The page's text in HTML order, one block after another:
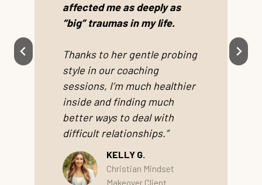
affected me as deeply as
“big” traumas in my life.
Thanks to her gentle probing
style in our coaching
sessions, I’m much healthier
inside and finding much
better ways to deal with
difficult relationships.”
KELLY G.
Christian Mindset
Makeover Client